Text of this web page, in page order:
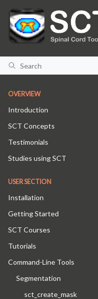
OVERVIEW
Introduction
SCT Concepts
Testimonials
Studies using SCT
USER SECTION
Installation
Getting Started
SCT Courses
Tutorials
Command-Line Tools
Segmentation
sct_create_mask